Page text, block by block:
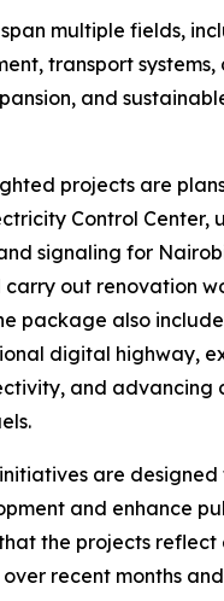
multiple fields,
transport
and
projects are
Control Center,
signaling for
out renovation
package also
digital highway,
and advancing
are
and enhance
the projects reflect
recent months